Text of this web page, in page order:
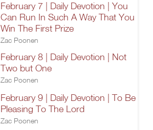
February 7 | Daily Devotion | You
Can Run In Such A Way That You
Win The First Prize
Zac Poonen
February 8 | Daily Devotion | Not
Two but One
Zac Poonen
February 9 | Daily Devotion | To Be
Pleasing To The Lord
Zac Poonen